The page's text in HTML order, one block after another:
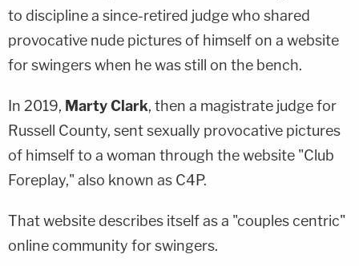
to discipline a since-retired judge who shared
provocative nude pictures of himself on a website
for swingers when he was still on the bench.
In 2019, Marty Clark, then a magistrate judge for
Russell County, sent sexually provocative pictures
of himself to a woman through the website "Club
Foreplay," also known as C4P.
That website describes itself as a "couples centric"
online community for swingers.